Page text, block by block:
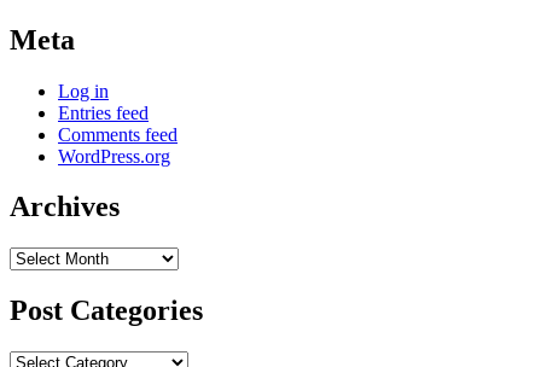
Meta
Log in
Entries feed
Comments feed
WordPress.org
Archives
Archives
Post Categories
Post